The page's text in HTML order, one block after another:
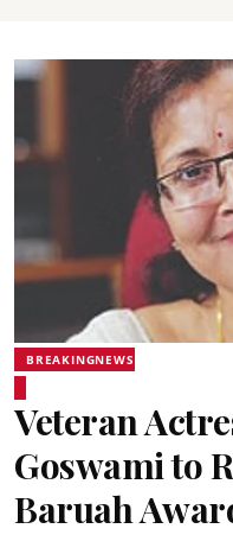
BREAKINGNEWS
Veteran
Goswami to
Baruah